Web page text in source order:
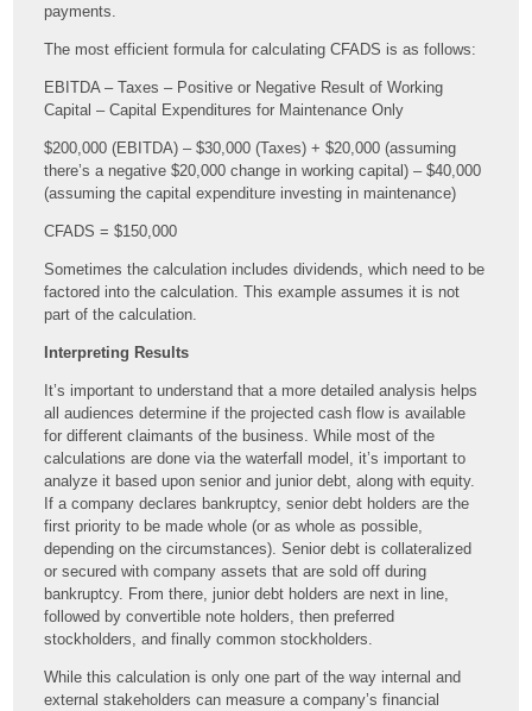
payments.
The most efficient formula for calculating CFADS is as follows:
EBITDA – Taxes – Positive or Negative Result of Working
Capital – Capital Expenditures for Maintenance Only
$200,000 (EBITDA) – $30,000 (Taxes) + $20,000 (assuming
there’s a negative $20,000 change in working capital) – $40,000
(assuming the capital expenditure investing in maintenance)
CFADS = $150,000
Sometimes the calculation includes dividends, which need to be
factored into the calculation. This example assumes it is not
part of the calculation.
Interpreting Results
It’s important to understand that a more detailed analysis helps
all audiences determine if the projected cash flow is available
for different claimants of the business. While most of the
calculations are done via the waterfall model, it’s important to
analyze it based upon senior and junior debt, along with equity.
If a company declares bankruptcy, senior debt holders are the
first priority to be made whole (or as whole as possible,
depending on the circumstances). Senior debt is collateralized
or secured with company assets that are sold off during
bankruptcy. From there, junior debt holders are next in line,
followed by convertible note holders, then preferred
stockholders, and finally common stockholders.
While this calculation is only one part of the way internal and
external stakeholders can measure a company’s financial